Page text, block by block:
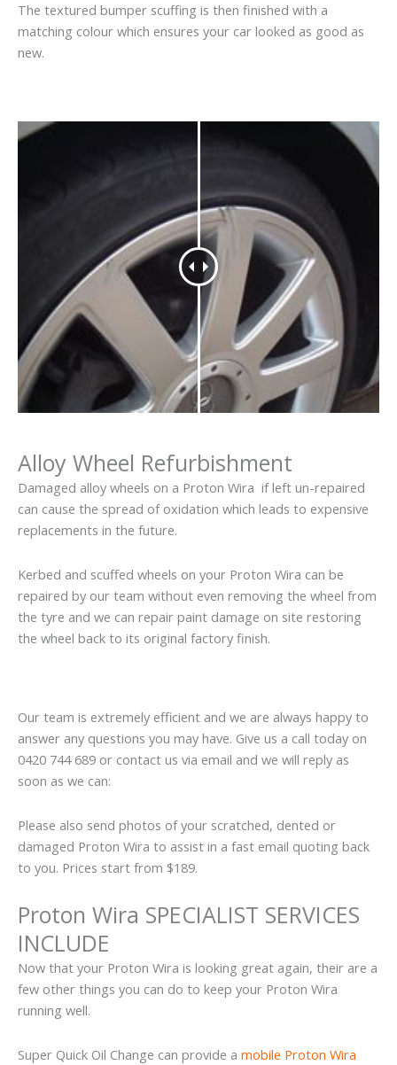
The textured bumper scuffing is then finished with a
matching colour which ensures your car looked as good as
new.
Alloy Wheel Refurbishment
Damaged alloy wheels on a Proton Wira if left un-repaired
can cause the spread of oxidation which leads to expensive
replacements in the future.
Kerbed and scuffed wheels on your Proton Wira can be
repaired by our team without even removing the wheel from
the tyre and we can repair paint damage on site restoring
the wheel back to its original factory finish.
Our team is extremely efficient and we are always happy to
answer any questions you may have. Give us a call today on
0420 744 689 or contact us via email and we will reply as
soon as we can:
Please also send photos of your scratched, dented or
damaged Proton Wira to assist in a fast email quoting back
to you. Prices start from $189.
Proton Wira SPECIALIST SERVICES
INCLUDE
Now that your Proton Wira is looking great again, their are a
few other things you can do to keep your Proton Wira
running well.
Super Quick Oil Change can provide a mobile Proton Wira